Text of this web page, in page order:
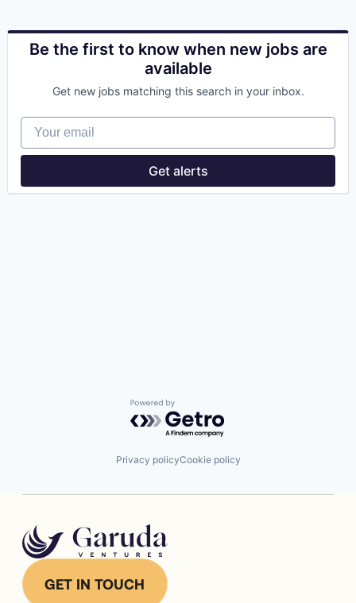
Be the first to know when new jobs are
available
Get new jobs matching this search in your inbox.
Your email
Get alerts
Powered by Getro.com
Privacy policyCookie policy
GET IN TOUCH